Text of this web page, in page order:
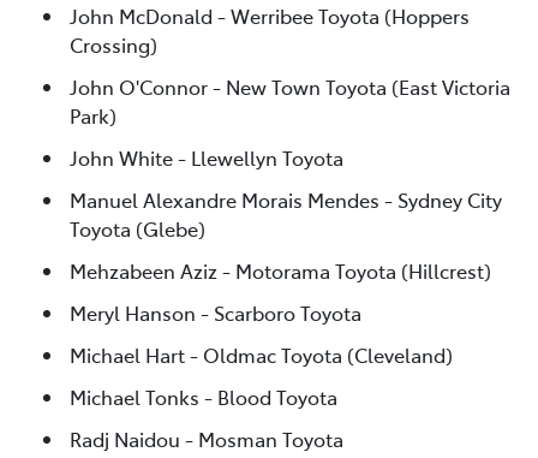
John McDonald - Werribee Toyota (Hoppers
Crossing)
John O'Connor - New Town Toyota (East Victoria
Park)
John White - Llewellyn Toyota
Manuel Alexandre Morais Mendes - Sydney City
Toyota (Glebe)
Mehzabeen Aziz - Motorama Toyota (Hillcrest)
Meryl Hanson - Scarboro Toyota
Michael Hart - Oldmac Toyota (Cleveland)
Michael Tonks - Blood Toyota
Radj Naidou - Mosman Toyota